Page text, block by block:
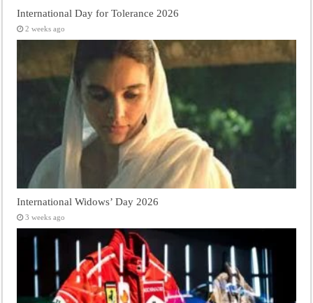
International Day for Tolerance 2026
2 weeks ago
International Widows’ Day 2026
3 weeks ago